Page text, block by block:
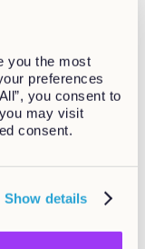
you the most
preferences
you consent to
may visit
consent.
Show details